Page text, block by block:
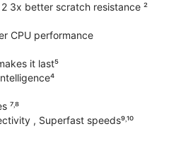
3x better scratch resistance ²
CPU performance
it last⁵
⁷˒⁸
, Superfast speeds⁹˒¹⁰